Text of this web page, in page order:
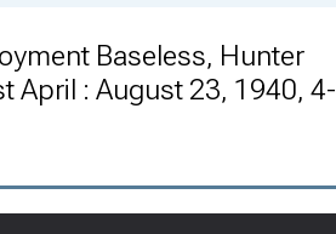
Baseless, Hunter
April : August 23, 1940, 4-